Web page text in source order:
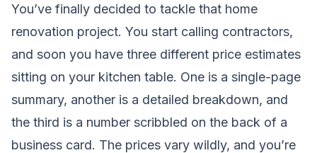
You’ve finally decided to tackle that home
renovation project. You start calling contractors,
and soon you have three different price estimates
sitting on your kitchen table. One is a single-page
summary, another is a detailed breakdown, and
the third is a number scribbled on the back of a
business card. The prices vary wildly, and you’re